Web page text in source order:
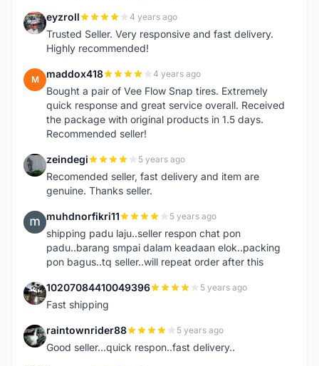
E eyzroll 4 years ago
Trusted Seller. Very responsive and fast delivery.
Highly recommended!
M maddox418 4 years ago
Bought a pair of Vee Flow Snap tires. Extremely
quick response and great service overall. Received
the package with original products in 1.5 days.
Recommended seller!
Z zeindegi 5 years ago
Recomended seller, fast delivery and item are
genuine. Thanks seller.
M muhdnorfikri11 5 years ago
shipping padu laju..seller respon chat pon
padu..barang smpai dalam keadaan elok..packing
pon bagus..tq seller..will repeat order after this
1 10207084410049396 5 years ago
Fast shipping
R raintownrider88 5 years ago
Good seller...quick respon..fast delivery..